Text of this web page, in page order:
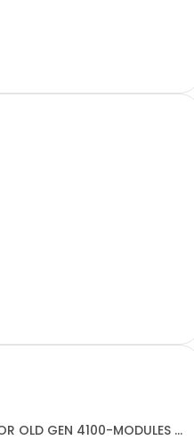
OLD GEN 4100-MODULES -